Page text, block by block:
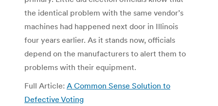
the identical problem with the same vendor’s
machines had happened next door in Illinois
four years earlier. As it stands now, officials
depend on the manufacturers to alert them to
problems with their equipment.
Full Article: A Common Sense Solution to
Defective Voting